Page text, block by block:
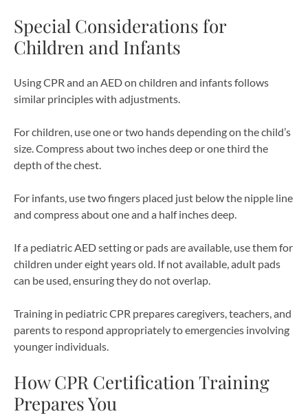
Special Considerations for
Children and Infants
Using CPR and an AED on children and infants follows
similar principles with adjustments.
For children, use one or two hands depending on the child’s
size. Compress about two inches deep or one third the
depth of the chest.
For infants, use two fingers placed just below the nipple line
and compress about one and a half inches deep.
If a pediatric AED setting or pads are available, use them for
children under eight years old. If not available, adult pads
can be used, ensuring they do not overlap.
Training in pediatric CPR prepares caregivers, teachers, and
parents to respond appropriately to emergencies involving
younger individuals.
How CPR Certification Training
Prepares You